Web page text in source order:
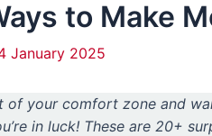
to Make
January 2025
of your comfort zone and
in luck! These are 20+